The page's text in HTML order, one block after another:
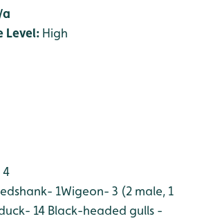
a
Level: High
4
1Wigeon- 3 (2 male, 1
14 Black-headed gulls -